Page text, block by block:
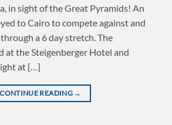
in sight of the Great Pyramids! An
to Cairo to compete against and
a 6 day stretch. The
at the Steigenberger Hotel and
at […]
CONTINUE READING →